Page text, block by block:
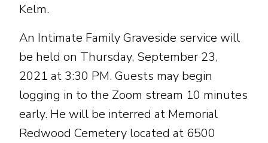
Kelm.
An Intimate Family Graveside service will
be held on Thursday, September 23,
2021 at 3:30 PM. Guests may begin
logging in to the Zoom stream 10 minutes
early. He will be interred at Memorial
Redwood Cemetery located at 6500